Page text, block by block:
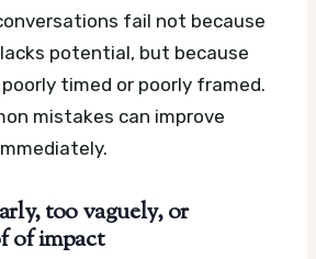
fail not because
potential, but because
timed or poorly framed.
mistakes can improve
too vaguely, or
of impact